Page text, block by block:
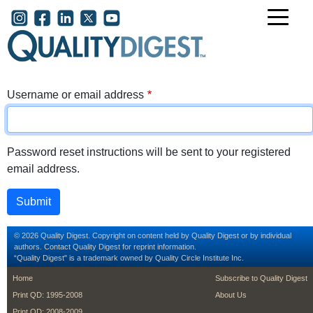
Skip to main content
User account menu
Username or email address
Password reset instructions will be sent to your registered
email address.
© 2026 Quality Digest. Copyright on content held by Quality Digest or by individual
authors. Contact Quality Digest for reprint information.
“Quality Digest" is a trademark owned by Quality Circle Institute Inc.
footer
Home
Print QD: 1995-2008
footer second
Subscribe to Quality Digest
About Us